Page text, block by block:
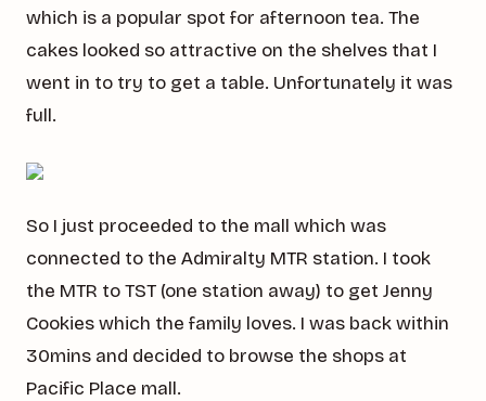
which is a popular spot for afternoon tea. The
cakes looked so attractive on the shelves that I
went in to try to get a table. Unfortunately it was
full.
So I just proceeded to the mall which was
connected to the Admiralty MTR station. I took
the MTR to TST (one station away) to get Jenny
Cookies which the family loves. I was back within
30mins and decided to browse the shops at
Pacific Place mall.